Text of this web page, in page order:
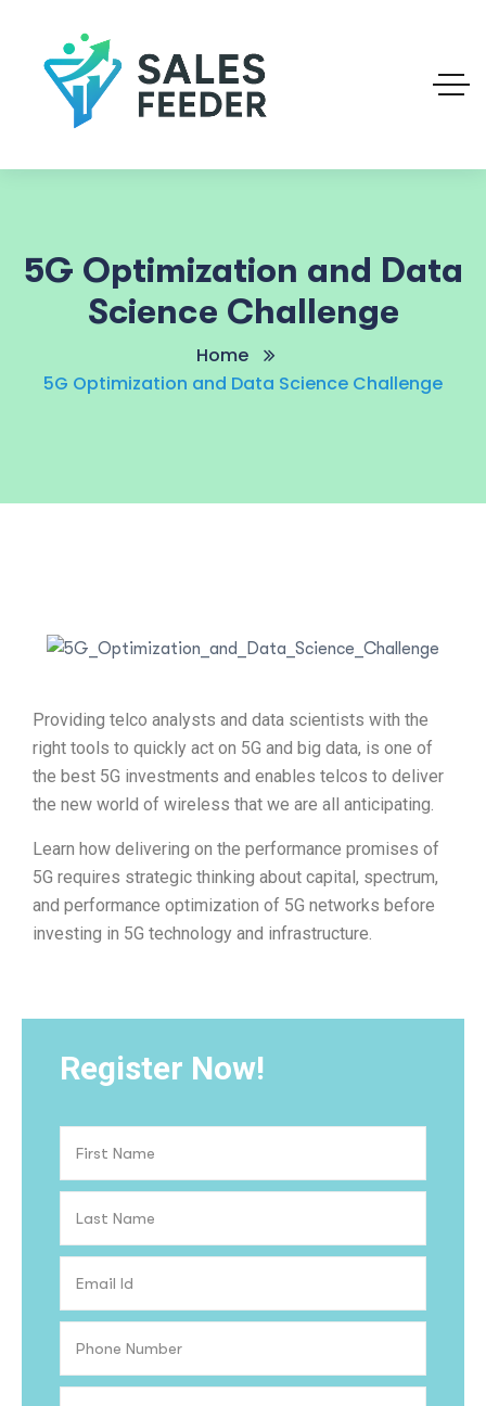
5G Optimization and Data
Science Challenge
Home
5G Optimization and Data Science Challenge
Providing telco analysts and data scientists with the
right tools to quickly act on 5G and big data, is one of
the best 5G investments and enables telcos to deliver
the new world of wireless that we are all anticipating.
Learn how delivering on the performance promises of
5G requires strategic thinking about capital, spectrum,
and performance optimization of 5G networks before
investing in 5G technology and infrastructure.
Register Now!